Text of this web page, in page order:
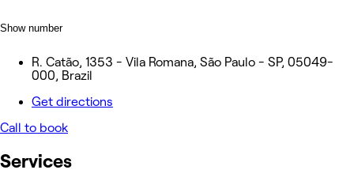
Show number
R. Catão, 1353 - Vila Romana, São Paulo - SP, 05049-
000, Brazil
Get directions
Call to book
Services